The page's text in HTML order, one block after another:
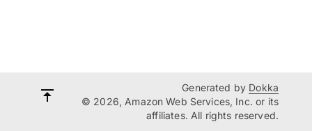
Generated by Dokka
© 2026, Amazon Web Services, Inc. or its
affiliates. All rights reserved.